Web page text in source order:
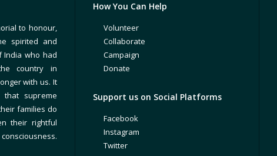
to honour,
spirited and
India who had
country in
with us. It
supreme
families do
their rightful
How You Can Help
Volunteer
Collaborate
Campaign
Donate
Support us on Social Platforms
Facebook
Instagram
Twitter